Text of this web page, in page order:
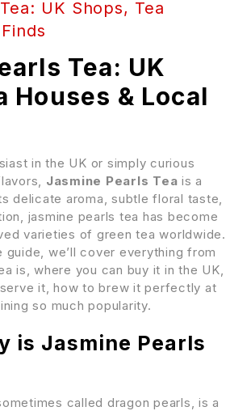
UK Shops, Tea
Tea: UK
Houses & Local
in the UK or simply curious
Jasmine Pearls Tea is a
delicate aroma, subtle floral taste,
jasmine pearls tea has become
varieties of green tea worldwide.
guide, we’ll cover everything from
is, where you can buy it in the UK,
it, how to brew it perfectly at
so much popularity.
is Jasmine Pearls
called dragon pearls, is a